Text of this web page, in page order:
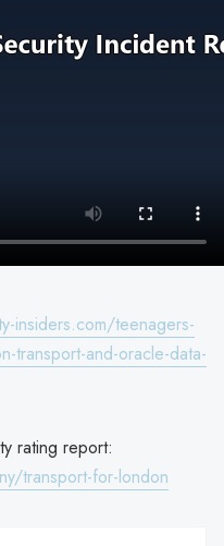
insiders.com/teenagers-
transport-and-oracle-data-
rating report:
transport-for-london